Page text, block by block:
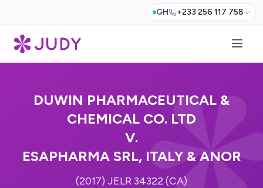
GH +233 256 117 758
DUWIN PHARMACEUTICAL &
CHEMICAL CO. LTD
V.
ESAPHARMA SRL, ITALY & ANOR
(2017) JELR 34322 (CA)